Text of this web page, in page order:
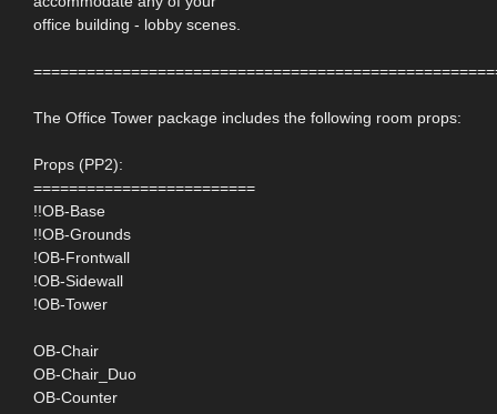
office building - lobby scenes.
The Office Tower package includes the following room props:
Props (PP2):
=========================
!!OB-Base
!!OB-Grounds
!OB-Frontwall
!OB-Sidewall
!OB-Tower
OB-Chair
OB-Chair_Duo
OB-Counter